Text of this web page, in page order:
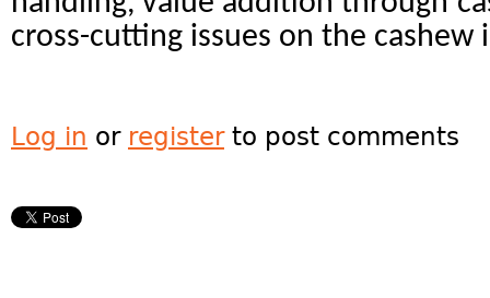
cross-cutting issues on the cashew
Log in or registerto post comments